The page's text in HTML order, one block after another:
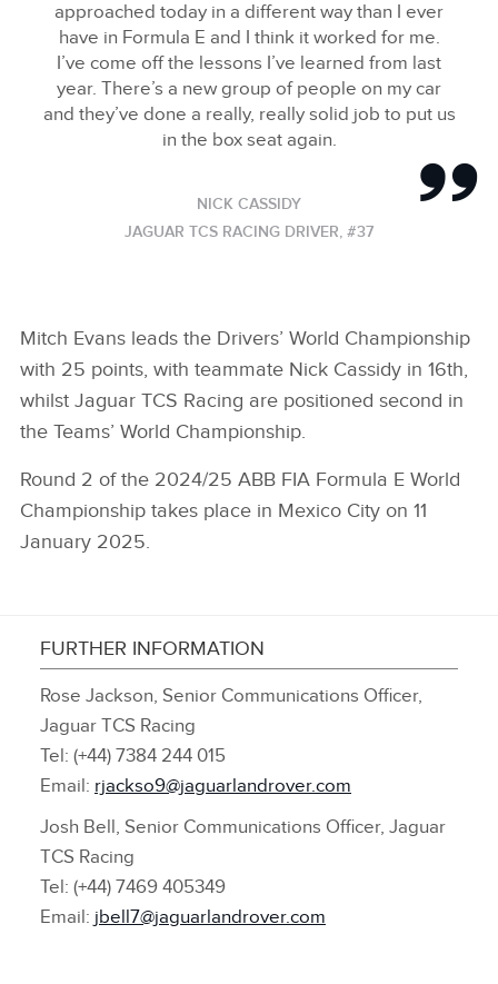
approached today in a different way than I ever
have in Formula E and I think it worked for me.
I’ve come off the lessons I’ve learned from last
year. There’s a new group of people on my car
and they’ve done a really, really solid job to put us
in the box seat again.
NICK CASSIDY
JAGUAR TCS RACING DRIVER, #37
Mitch Evans leads the Drivers’ World Championship
with 25 points, with teammate Nick Cassidy in 16th,
whilst Jaguar TCS Racing are positioned second in
the Teams’ World Championship.
Round 2 of the 2024/25 ABB FIA Formula E World
Championship takes place in Mexico City on 11
January 2025.
FURTHER INFORMATION
Rose Jackson, Senior Communications Officer,
Jaguar TCS Racing
Tel: (+44) 7384 244 015
Email: rjackso9@jaguarlandrover.com
Josh Bell, Senior Communications Officer, Jaguar
TCS Racing
Tel: (+44) 7469 405349
Email: jbell7@jaguarlandrover.com